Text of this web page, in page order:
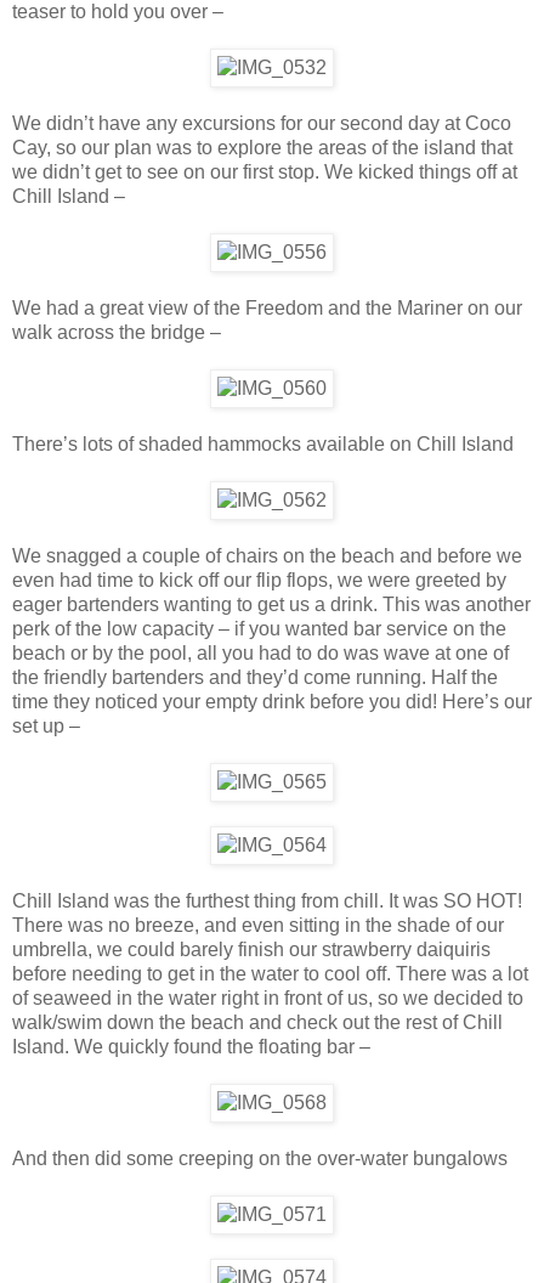
teaser to hold you over –
We didn’t have any excursions for our second day at Coco
Cay, so our plan was to explore the areas of the island that
we didn’t get to see on our first stop. We kicked things off at
Chill Island –
We had a great view of the Freedom and the Mariner on our
walk across the bridge –
There’s lots of shaded hammocks available on Chill Island
We snagged a couple of chairs on the beach and before we
even had time to kick off our flip flops, we were greeted by
eager bartenders wanting to get us a drink. This was another
perk of the low capacity – if you wanted bar service on the
beach or by the pool, all you had to do was wave at one of
the friendly bartenders and they’d come running. Half the
time they noticed your empty drink before you did! Here’s our
set up –
Chill Island was the furthest thing from chill. It was SO HOT!
There was no breeze, and even sitting in the shade of our
umbrella, we could barely finish our strawberry daiquiris
before needing to get in the water to cool off. There was a lot
of seaweed in the water right in front of us, so we decided to
walk/swim down the beach and check out the rest of Chill
Island. We quickly found the floating bar –
And then did some creeping on the over-water bungalows